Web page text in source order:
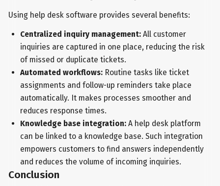
Using help desk software provides several benefits:
Centralized inquiry management:All customer
inquiries are captured in one place, reducing the risk
of missed or duplicate tickets.
Automated workflows:Routine tasks like ticket
assignments and follow-up reminders take place
automatically. It makes processes smoother and
reduces response times.
Knowledge base integration:A help desk platform
can be linked to a knowledge base. Such integration
empowers customers to find answers independently
and reduces the volume of incoming inquiries.
Conclusion